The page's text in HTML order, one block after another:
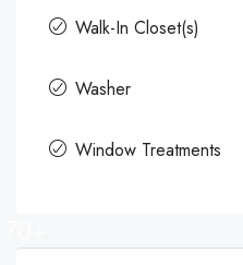
Walk-In Closet(s)
Washer
Window Treatments